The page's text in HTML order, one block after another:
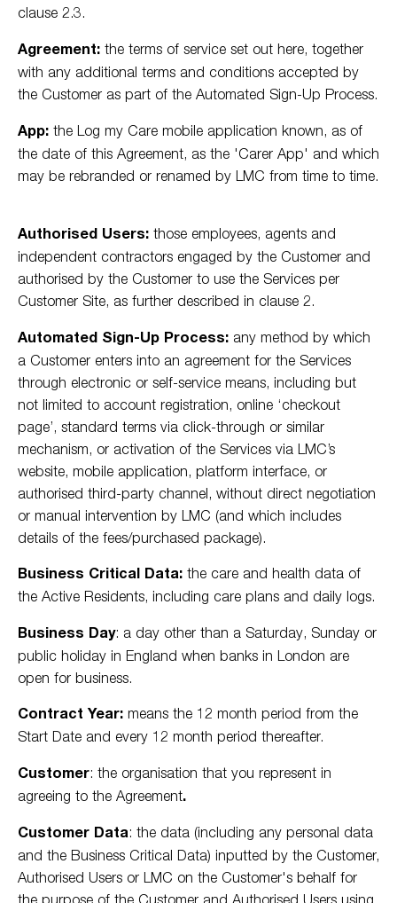
clause 2.3.
Agreement: the terms of service set out here, together
with any additional terms and conditions accepted by
the Customer as part of the Automated Sign-Up Process.
App: the Log my Care mobile application known, as of
the date of this Agreement, as the 'Carer App' and which
may be rebranded or renamed by LMC from time to time.
Authorised Users: those employees, agents and
independent contractors engaged by the Customer and
authorised by the Customer to use the Services per
Customer Site, as further described in clause 2.
Automated Sign-Up Process: any method by which
a Customer enters into an agreement for the Services
through electronic or self-service means, including but
not limited to account registration, online ‘checkout
page’, standard terms via click-through or similar
mechanism, or activation of the Services via LMC’s
website, mobile application, platform interface, or
authorised third-party channel, without direct negotiation
or manual intervention by LMC (and which includes
details of the fees/purchased package).
Business Critical Data: the care and health data of
the Active Residents, including care plans and daily logs.
Business Day: a day other than a Saturday, Sunday or
public holiday in England when banks in London are
open for business.
Contract Year: means the 12 month period from the
Start Date and every 12 month period thereafter.
Customer: the organisation that you represent in
agreeing to the Agreement.
Customer Data: the data (including any personal data
and the Business Critical Data) inputted by the Customer,
Authorised Users or LMC on the Customer's behalf for
the purpose of the Customer and Authorised Users using